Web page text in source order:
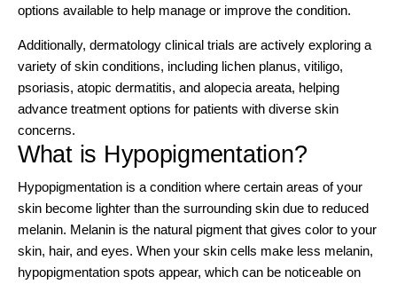
options available to help manage or improve the condition.
Additionally, dermatology clinical trials are actively exploring a
variety of skin conditions, including lichen planus, vitiligo,
psoriasis, atopic dermatitis, and alopecia areata, helping
advance treatment options for patients with diverse skin
concerns.
What is Hypopigmentation?
Hypopigmentation is a condition where certain areas of your
skin become lighter than the surrounding skin due to reduced
melanin. Melanin is the natural pigment that gives color to your
skin, hair, and eyes. When your skin cells make less melanin,
hypopigmentation spots appear, which can be noticeable on